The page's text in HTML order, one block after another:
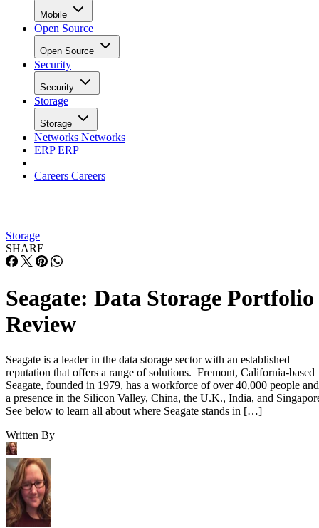
Mobile
Open Source
Open Source
Security
Security
Storage
Storage
Networks Networks
ERPERP
Careers Careers
Storage
SHARE
Seagate: Data Storage Portfolio
Review
Seagate is a leader in the data storage sector with an established
reputation that offers a range of solutions. Fremont, California-based
Seagate, founded in 1979, has a workforce of over 40,000 people and
a presence in the Silicon Valley, China, the U.K., India, and
See below to learn all about where Seagate stands in […]
Written By